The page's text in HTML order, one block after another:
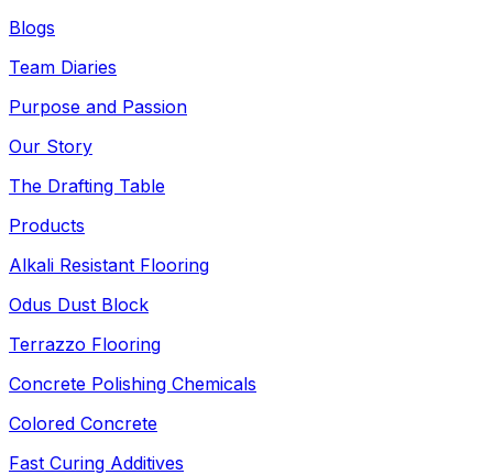
Blogs
Team Diaries
Purpose and Passion
Our Story
The Drafting Table
Products
Alkali Resistant Flooring
Odus Dust Block
Terrazzo Flooring
Concrete Polishing Chemicals
Colored Concrete
Fast Curing Additives